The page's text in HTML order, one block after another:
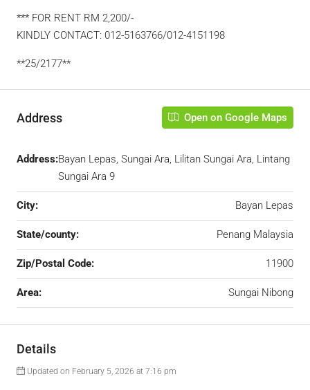
*** FOR RENT RM 2,200/-
KINDLY CONTACT: 012-5163766/012-4151198
**25/2177**
Address Open on Google Maps
Address:Bayan Lepas, Sungai Ara, Lilitan Sungai Ara, Lintang
Sungai Ara 9
City: Bayan Lepas
State/county: Penang Malaysia
Zip/Postal Code: 11900
Area: Sungai Nibong
Details
Updated on February 5, 2026 at 7:16 pm